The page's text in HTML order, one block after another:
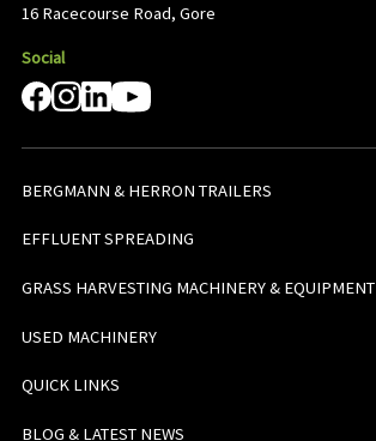
16 Racecourse Road, Gore
Social
BERGMANN & HERRON TRAILERS
EFFLUENT SPREADING
GRASS HARVESTING MACHINERY & EQUIPMENT
USED MACHINERY
QUICK LINKS
BLOG & LATEST NEWS